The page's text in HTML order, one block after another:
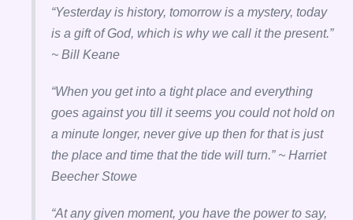
“Yesterday is history, tomorrow is a mystery, today
is a gift of God, which is why we call it the present.”
~ Bill Keane
“When you get into a tight place and everything
goes against you till it seems you could not hold on
a minute longer, never give up then for that is just
the place and time that the tide will turn.” ~ Harriet
Beecher Stowe
“At any given moment, you have the power to say,